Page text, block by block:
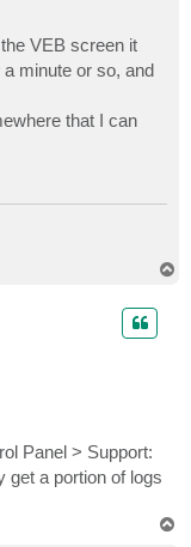
VEB screen it
minute or so, and
that I can
Panel > Support:
get a portion of logs